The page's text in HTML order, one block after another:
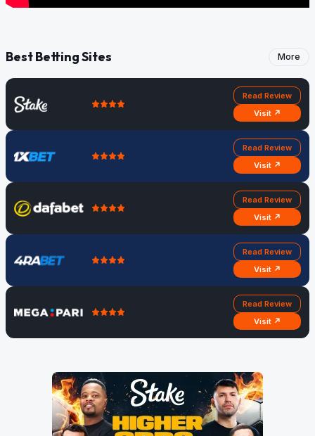
Best Betting Sites More
Read Review
Visit ↗
Read Review
Visit ↗
Read Review
Visit ↗
Read Review
Visit ↗
Read Review
Visit ↗